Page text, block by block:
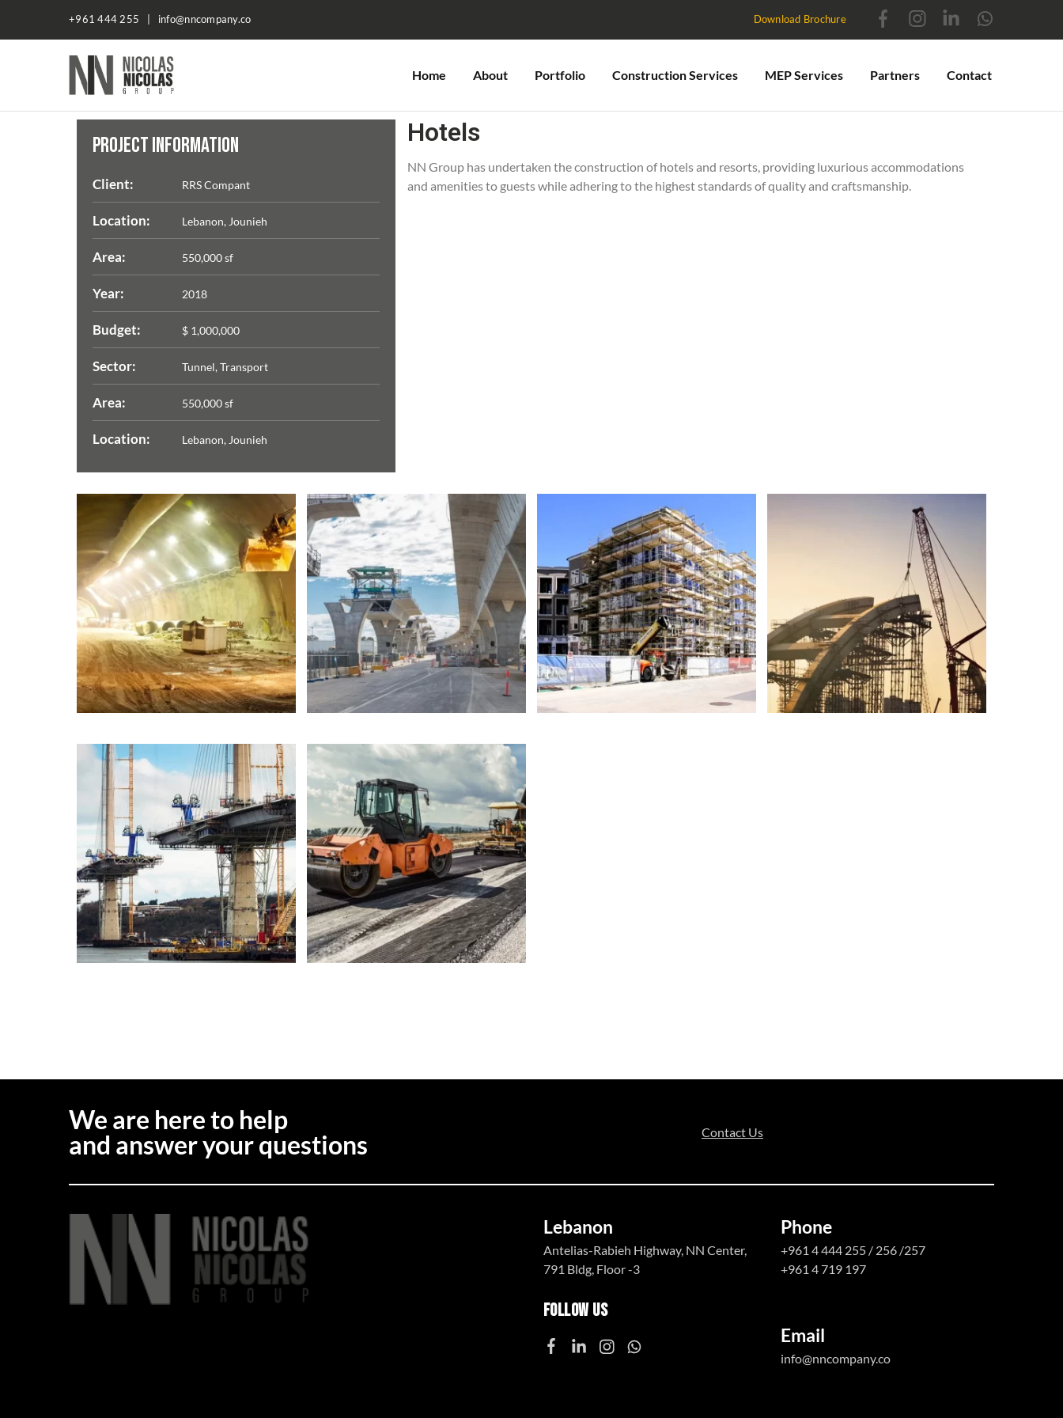
+961 444 255 | info@nncompany.co Download Brochure
NN
Company
Home About Portfolio Construction Services MEP Services Partners Contact
PROJECT INFORMATION
Client: RRS Compant
Location: Lebanon, Jounieh
Area: 550,000 sf
Year: 2018
Budget: $ 1,000,000
Sector: Tunnel, Transport
Area: 550,000 sf
Location: Lebanon, Jounieh
Hotels
NN Group has undertaken the construction of hotels and resorts, providing luxurious accommodations
and amenities to guests while adhering to the highest standards of quality and craftsmanship.
We are here to help
and answer your questions
Contact Us
Lebanon
Antelias-Rabieh Highway, NN Center,
791 Bldg, Floor -3
Follow Us
Phone
+961 4 444 255 / 256 /257
+961 4 719 197
Email
info@nncompany.co